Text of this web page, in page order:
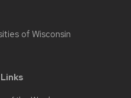
of Wisconsin